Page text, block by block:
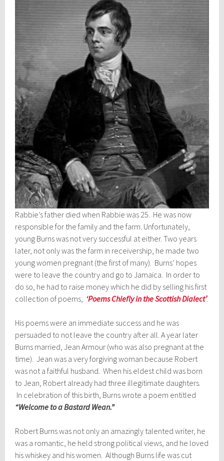
Rabbie’s father died when Rabbie was 25. He was now
responsible for the family and the farm. Unfortunately,
young Burns was not very successful at either. Two years
later, not only was the farm in receivership, he made two
young women pregnant (the first of many). Burns’ hopes
were to leave the country and go to Jamaica. In order to
do so, he had to raise money which he did by selling his first
collection of poems, ‘Poems Chiefly in the Scottish Dialect’.
His poems were an immediate success and he was
persuaded to not leave the country after all. A year later
Burns married, Jean Armour (who was also pregnant at the
time). Jean was a very forgiving woman because Robert
was not a faithful husband. When his eldest child was born
to Jean, Robert already had three illegitimate daughters.
In celebration of this birth, Burns wrote a poem entitled
“Welcome to a BastardWean.”
Robert Burns was not only an amazingly talented writer, he
was a romantic, he held strong political views, and he loved
his whiskey and his women. Although Burns life was cut